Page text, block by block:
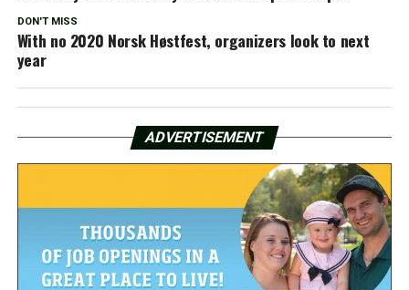
DON'T MISS
With no 2020 Norsk Høstfest, organizers look to next
year
ADVERTISEMENT